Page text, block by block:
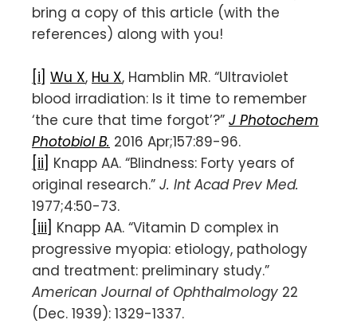
bring a copy of this article (with the
references) along with you!
[i] Wu X, Hu X, Hamblin MR. “Ultraviolet
blood irradiation: Is it time to remember
‘the cure that time forgot’?” J Photochem
Photobiol B. 2016 Apr;157:89-96.
[ii] Knapp AA. “Blindness: Forty years of
original research.” J. Int Acad Prev Med.
1977;4:50-73.
[iii] Knapp AA. “Vitamin D complex in
progressive myopia: etiology, pathology
and treatment: preliminary study.”
American Journal of Ophthalmology 22
(Dec. 1939): 1329-1337.